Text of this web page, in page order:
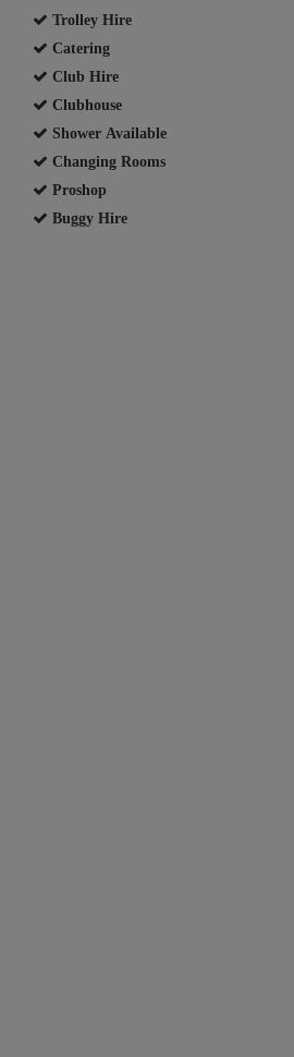
Trolley Hire
Catering
Club Hire
Clubhouse
Shower Available
Changing Rooms
Proshop
Buggy Hire